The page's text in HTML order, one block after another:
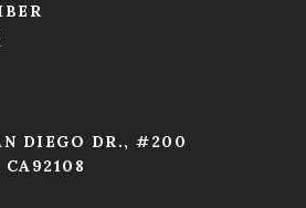
DIEGO DR., #200